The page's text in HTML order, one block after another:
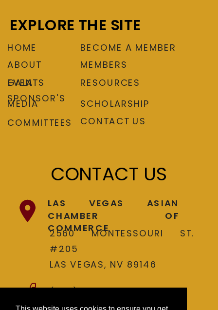
EVENTS
SCHOLARSHIP
MEMBERS
BECOME A MEMBER
ABOUT
HOME
EXPLORE THE SITE
MEDIA
COMMITTEES
RESOURCES
CONTACT US
CONTACT US
LAS VEGAS ASIAN
CHAMBER OF
COMMERCE
2560 MONTESSOURI ST.
#205
LAS VEGAS, NV 89146
(702) 737-4300
GALA
SPONSOR'S